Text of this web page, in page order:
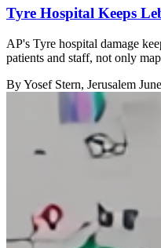
Tyre Hospital Keeps
AP's Tyre hospital damage
patients and staff, not only
ByYosef Stern, Jerusalem